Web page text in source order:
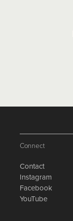
Connect
Contact
Instagram
Facebook
YouTube